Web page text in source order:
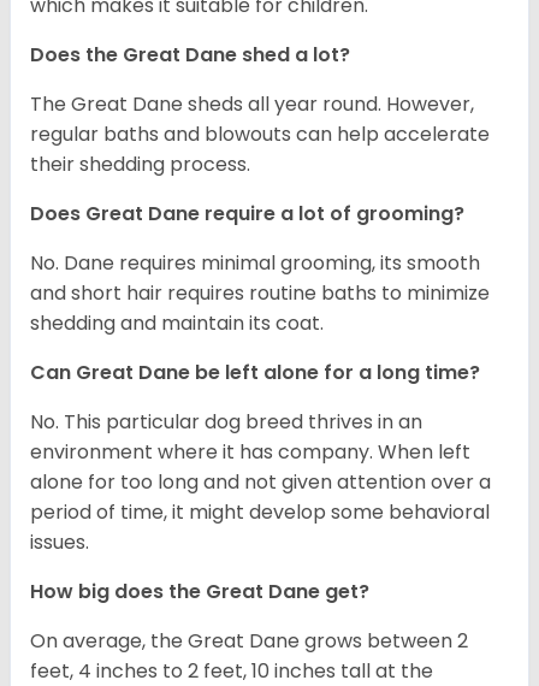
which makes it suitable for children.
Does the Great Dane shed a lot?
The Great Dane sheds all year round. However,
regular baths and blowouts can help accelerate
their shedding process.
Does Great Dane require a lot of grooming?
No. Dane requires minimal grooming, its smooth
and short hair requires routine baths to minimize
shedding and maintain its coat.
Can Great Dane be left alone for a long time?
No. This particular dog breed thrives in an
environment where it has company. When left
alone for too long and not given attention over a
period of time, it might develop some behavioral
issues.
How big does the Great Dane get?
On average, the Great Dane grows between 2
feet, 4 inches to 2 feet, 10 inches tall at the